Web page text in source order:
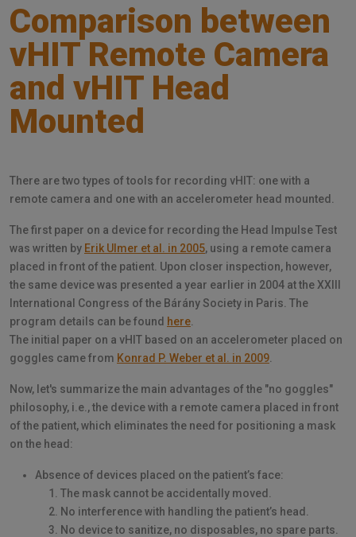
Comparison between
vHIT Remote Camera
and vHIT Head
Mounted
There are two types of tools for recording vHIT: one with a
remote camera and one with an accelerometer head mounted.
The first paper on a device for recording the Head Impulse Test
was written by Erik Ulmer et al. in 2005, using a remote camera
placed in front of the patient. Upon closer inspection, however,
the same device was presented a year earlier in 2004 at the XXIII
International Congress of the Bárány Society in Paris. The
program details can be found here
The initial paper on a vHIT based on an accelerometer placed on
goggles came from Konrad P. Weber et al. in 2009
Now, let's summarize the main advantages of the "no goggles"
philosophy, i.e., the device with a remote camera placed in front
of the patient, which eliminates the need for positioning a mask
on the head:
Absence of devices placed on the patient’s face:
The mask cannot be accidentally moved.
No interference with handling the patient’s head.
No device to sanitize, no disposables, no spare parts.